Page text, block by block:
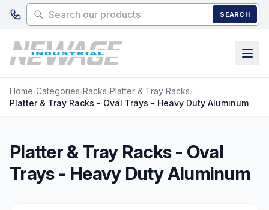
Skip to main content
SEARCH
Home/Categories/Racks/Platter & Tray Racks/
Platter & Tray Racks - Oval Trays - Heavy Duty Aluminum
Platter & Tray Racks - Oval
Trays - Heavy Duty Aluminum